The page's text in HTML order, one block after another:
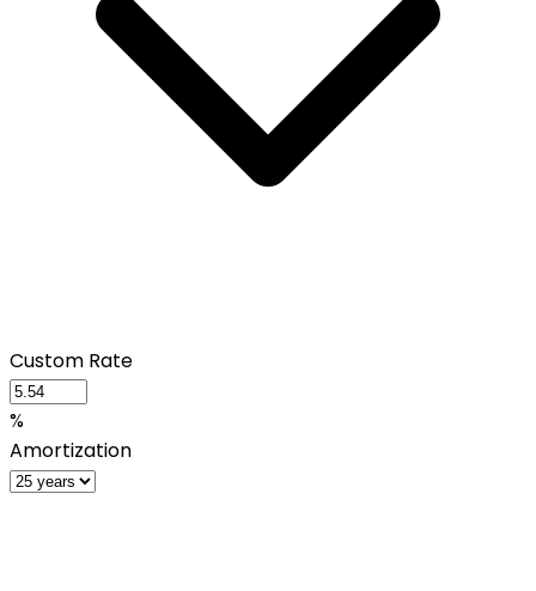
Custom Rate
%
Amortization